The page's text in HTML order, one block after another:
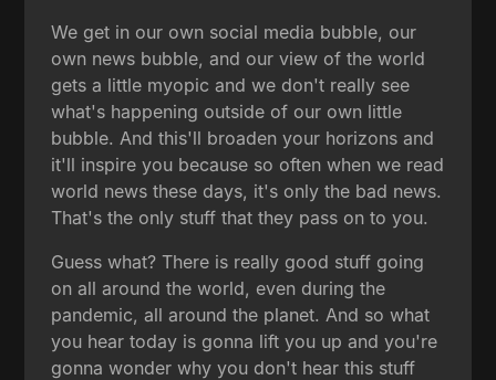
We get in our own social media bubble, our
own news bubble, and our view of the world
gets a little myopic and we don't really see
what's happening outside of our own little
bubble. And this'll broaden your horizons and
it'll inspire you because so often when we read
world news these days, it's only the bad news.
That's the only stuff that they pass on to you.
Guess what? There is really good stuff going
on all around the world, even during the
pandemic, all around the planet. And so what
you hear today is gonna lift you up and you're
gonna wonder why you don't hear this stuff